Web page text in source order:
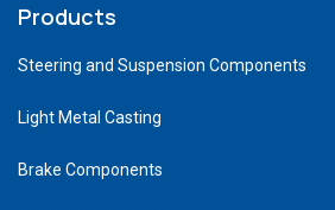
Products
Steering and Suspension Components
Light Metal Casting
Brake Components